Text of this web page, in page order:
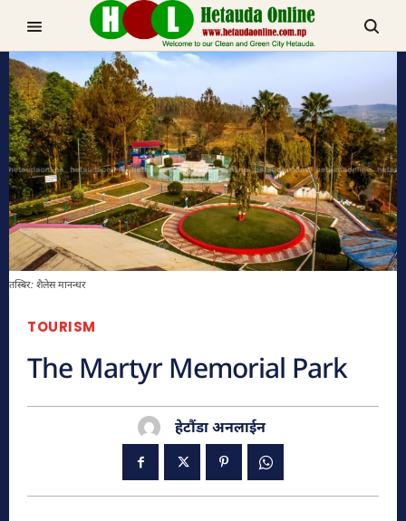
TRENDING NOW
मनहरीलाइभ
चुरीयामाइमा ऐतिहासिक, धार्मिक र पर्यटकिय क्षेत्रको रुपमा विकास हुँदै
हेटौडा, मकवानपुर
तस्बिर: शैलेस मानन्धर
TOURISM
The Martyr Memorial Park
हेटौंडा अनलाईन